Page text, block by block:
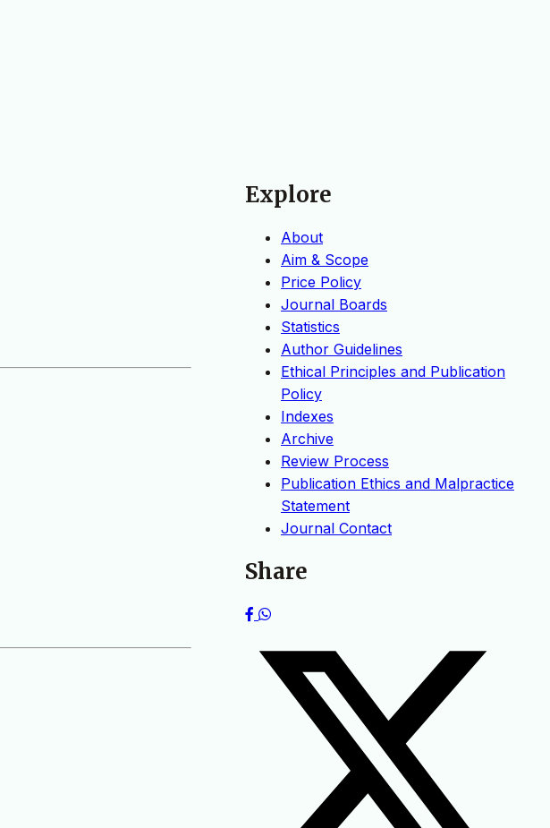
Explore
About
Aim & Scope
Price Policy
Journal Boards
Statistics
Author Guidelines
Ethical Principles and Publication
Policy
Indexes
Archive
Review Process
Publication Ethics and Malpractice
Statement
Journal Contact
Share